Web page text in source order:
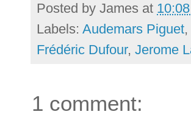
Posted by James at
Labels: Audemars Piguet,
Frédéric Dufour, Jerome
1 comment: